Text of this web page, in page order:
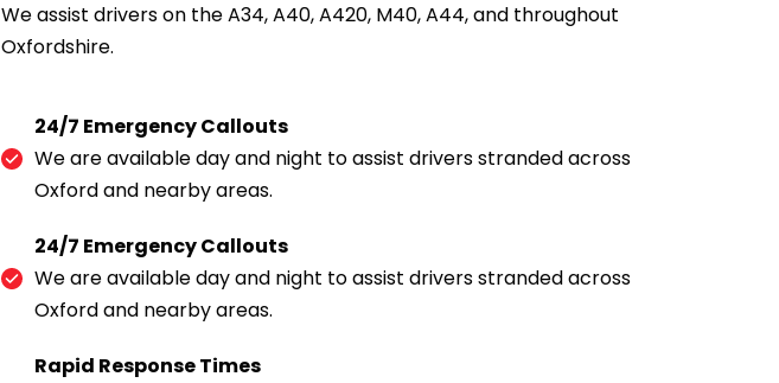
We assist drivers on the A34, A40, A420, M40, A44, and throughout
Oxfordshire.
24/7 Emergency Callouts
We are available day and night to assist drivers stranded across
Oxford and nearby areas.
24/7 Emergency Callouts
We are available day and night to assist drivers stranded across
Oxford and nearby areas.
Rapid Response Times